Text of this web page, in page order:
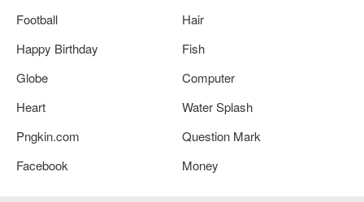
Football
Hair
Happy Birthday
Fish
Globe
Computer
Heart
Water Splash
Pngkin.com
Question Mark
Facebook
Money